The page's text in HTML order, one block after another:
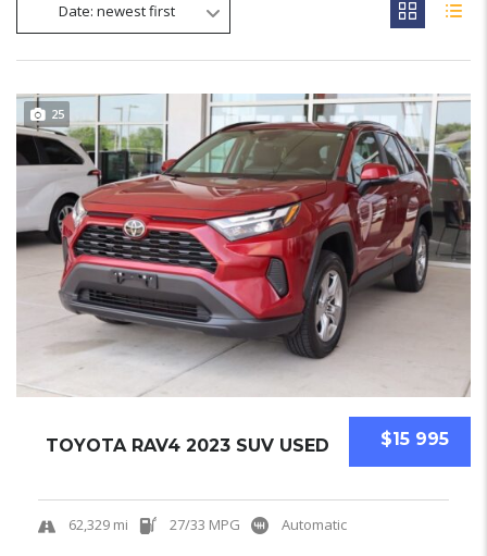
Date: newest first
25
$15 995
TOYOTA RAV4 2023 SUV USED
62,329 mi 27/33 MPG Automatic